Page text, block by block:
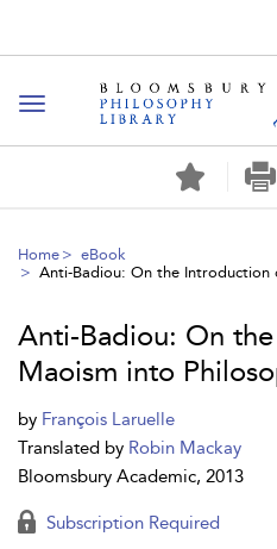
Toggle
navigation
Home
eBook
Anti-Badiou: On the Introduction
Anti-Badiou: On
Maoism into
by François Laruelle
Translated by Robin Mackay
Bloomsbury Academic, 2013
Subscription Required